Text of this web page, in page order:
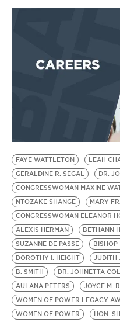
FAYE WATTLETON LEAH
GERALDINE R. SEGAL
DR.
CONGRESSWOMAN MAXINE
NTOZAKE SHANGE
MARY
CONGRESSWOMAN ELEANOR
ALEXIS HERMAN
BETHANN
SUZANNE DE PASSE
BISHOP
DOROTHY I. HEIGHT
JUDITH
B. SMITH
DR. JOHNETTA
AULANA PETERS
JOYCE M.
WOMEN OF POWER LEGACY
WOMEN OF POWER
HON.